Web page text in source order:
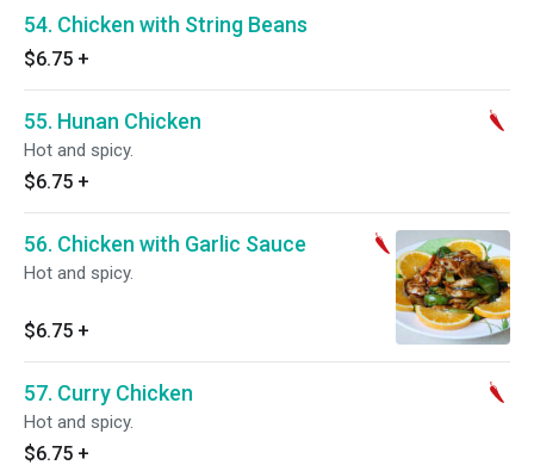
54. Chicken with String Beans
$6.75 +
55. Hunan Chicken
Hot and spicy.
$6.75 +
56. Chicken with Garlic Sauce
Hot and spicy.
$6.75 +
57. Curry Chicken
Hot and spicy.
$6.75 +